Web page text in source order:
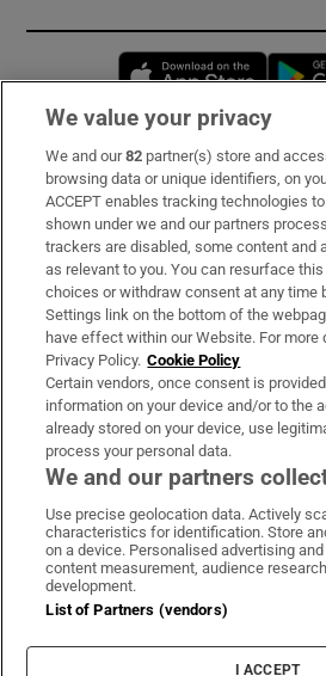
Subscribe
Support
About Us
Irish Times Products & Services
OUR PARTNERS:
Irish Times onIrish Times on
Irish
Terms & Conditions
Privacy Policy
Cookie
Cookie Settings
We value your privacy
We and our82 partner(s) store and
browsing data or unique identifiers, on
ACCEPT enables tracking technologies
shown under we and our partners
trackers are disabled, some content and
as relevant to you. You can resurface
choices or withdraw consent at any time
Settings link on the bottom of the
have effect within our Website. For more
Privacy Policy. Cookie Policy
Certain vendors, once consent is
information on your device and/or to the
already stored on your device, use
process your personal data.
We and our partners
Use precise geolocation data. Actively
characteristics for identification. Store
on a device. Personalised advertising
content measurement, audience
development.
List of Partners (vendors)
I ACCEPT